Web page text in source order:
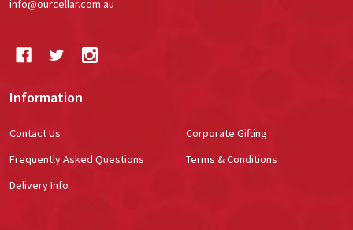
info@ourcellar.com.au
Information
Contact Us
Frequently Asked Questions
Delivery Info
Corporate Gifting
Terms & Conditions